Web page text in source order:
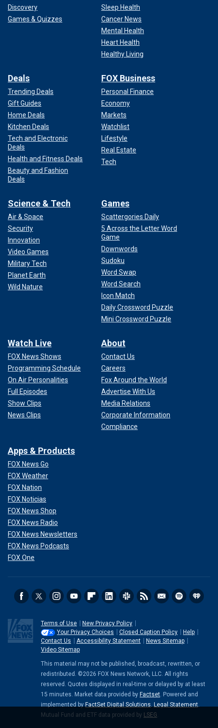
Discovery
Games & Quizzes
Sleep Health
Cancer News
Mental Health
Heart Health
Healthy Living
Deals
Trending Deals
Gift Guides
Home Deals
Kitchen Deals
Tech and Electronic
Deals
Health and Fitness Deals
Beauty and Fashion
Deals
FOX Business
Personal Finance
Economy
Markets
Watchlist
Lifestyle
Real Estate
Tech
Science & Tech
Air & Space
Security
Innovation
Video Games
Military Tech
Planet Earth
Wild Nature
Games
Scattergories Daily
5 Across the Letter Word
Game
Downwords
Sudoku
Word Swap
Word Search
Icon Match
Daily Crossword Puzzle
Mini Crossword Puzzle
Watch Live
FOX News Shows
Programming Schedule
On Air Personalities
Full Episodes
Show Clips
News Clips
About
Contact Us
Careers
Fox Around the World
Advertise With Us
Media Relations
Corporate Information
Compliance
Apps & Products
FOX News Go
FOX Weather
FOX Nation
FOX Noticias
FOX News Shop
FOX News Radio
FOX News Newsletters
FOX News Podcasts
FOX One
Terms of Use
New Privacy Policy
Your Privacy Choices
Closed Caption Policy
Help
Contact Us
Accessibility Statement
News Sitemap
Video Sitemap
This material may not be published, broadcast, rewritten, or
redistributed. ©2026 FOX News Network, LLC. All rights
reserved. Quotes displayed in real-time or delayed by at least
15 minutes. Market data provided by Factset. Powered and
implemented by FactSet Digital Solutions. Legal Statement.
Mutual Fund and ETF data provided by LSEG.